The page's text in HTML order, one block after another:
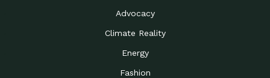
Advocacy
Climate Reality
Energy
Fashion